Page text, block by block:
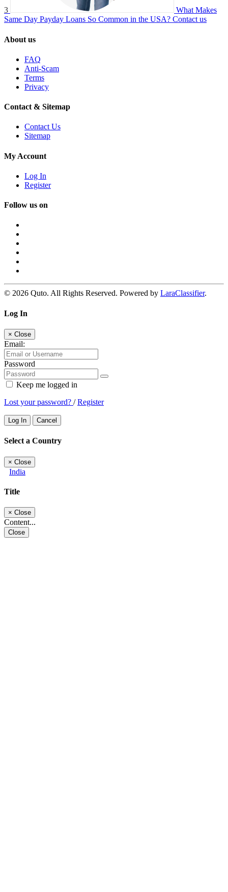
3
What Makes
Same Day Payday Loans So Common in the USA? Contact us
About us
FAQ
Anti-Scam
Terms
Privacy
Contact & Sitemap
Contact Us
Sitemap
My Account
Log In
Register
Follow us on
© 2026 Quto. All Rights Reserved. Powered by LaraClassifier.
Log In
× Close
Email:
Password
Keep me logged in
Lost your password? /Register
Log In Cancel
Select a Country
× Close
India
Title
× Close
Content...
Close